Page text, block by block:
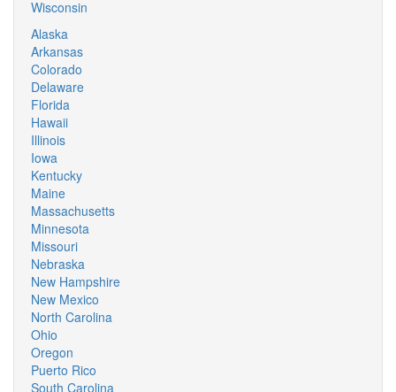
Wisconsin
Alaska
Arkansas
Colorado
Delaware
Florida
Hawaii
Illinois
Iowa
Kentucky
Maine
Massachusetts
Minnesota
Missouri
Nebraska
New Hampshire
New Mexico
North Carolina
Ohio
Oregon
Puerto Rico
South Carolina